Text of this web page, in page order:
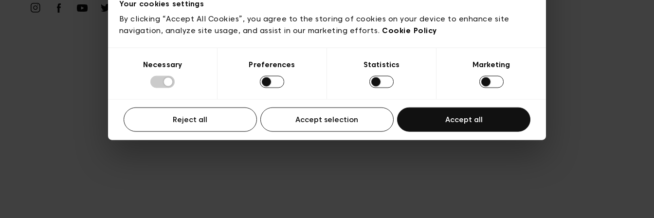
Your cookies settings
By clicking “Accept All Cookies”, you agree to the storing of cookies on your device to enhance site
navigation, analyze site usage, and assist in our marketing efforts. Cookie Policy
Necessary Preferences Statistics Marketing
Reject all Accept selection Accept all
Transparency & Legal